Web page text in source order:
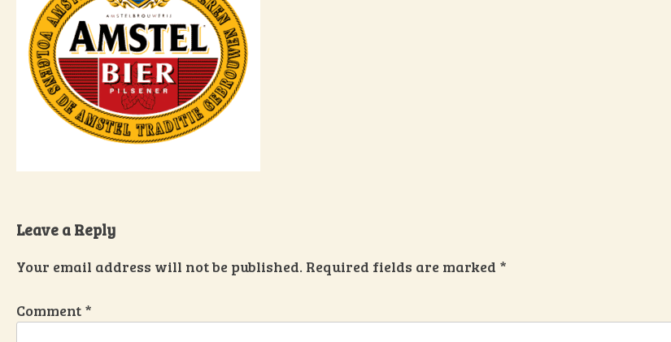
Leave a Reply
Your email address will not be published. Required fields are marked *
Comment *